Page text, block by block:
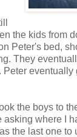
the kids from
Peter's bed,
They
eventually
the boys to
asking where I
the last one to